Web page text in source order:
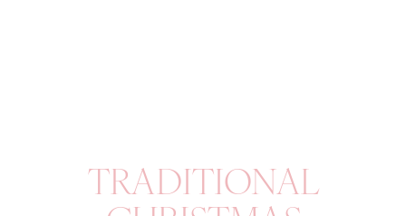
TRADITIONAL